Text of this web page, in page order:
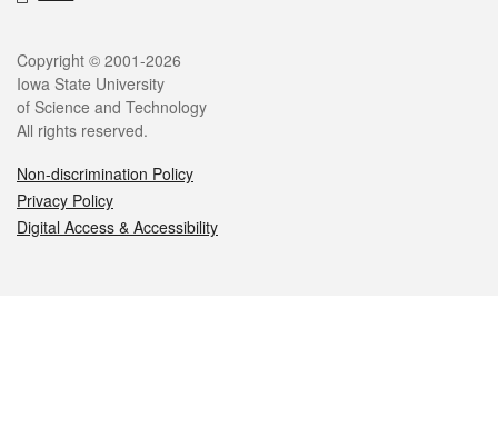
Legal
Copyright © 2001-2026
Iowa State University
of Science and Technology
All rights reserved.
Non-discrimination Policy
Privacy Policy
Digital Access & Accessibility